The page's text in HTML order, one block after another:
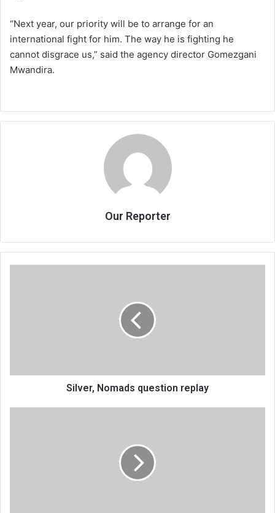
“Next year, our priority will be to arrange for an
international fight for him. The way he is fighting he
cannot disgrace us,” said the agency director Gomezgani
Mwandira.
Our Reporter
Silver, Nomads question replay